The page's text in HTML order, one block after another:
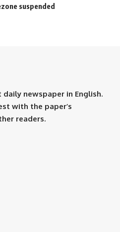
suspended
daily newspaper in English.
with the paper’s
readers.